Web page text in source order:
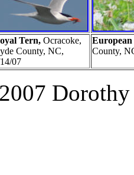
Tern, Ocracoke,
County, NC,
07
County,
Dorothy